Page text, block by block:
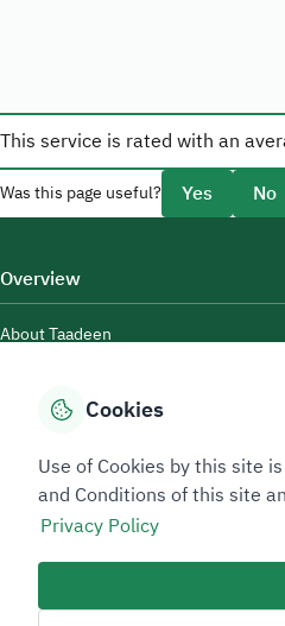
This service is rated with an
Was this page useful? Yes No
Overview
About Taadeen
Contact Us
Sitemap Footer
Privacy policyService Level
Cookies
Use of Cookies by this site
and Conditions of this site
Privacy Policy